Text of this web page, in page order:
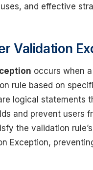
and effective
Validation
occurs when
rule based on
logical statements
and prevent users
the validation
Exception,